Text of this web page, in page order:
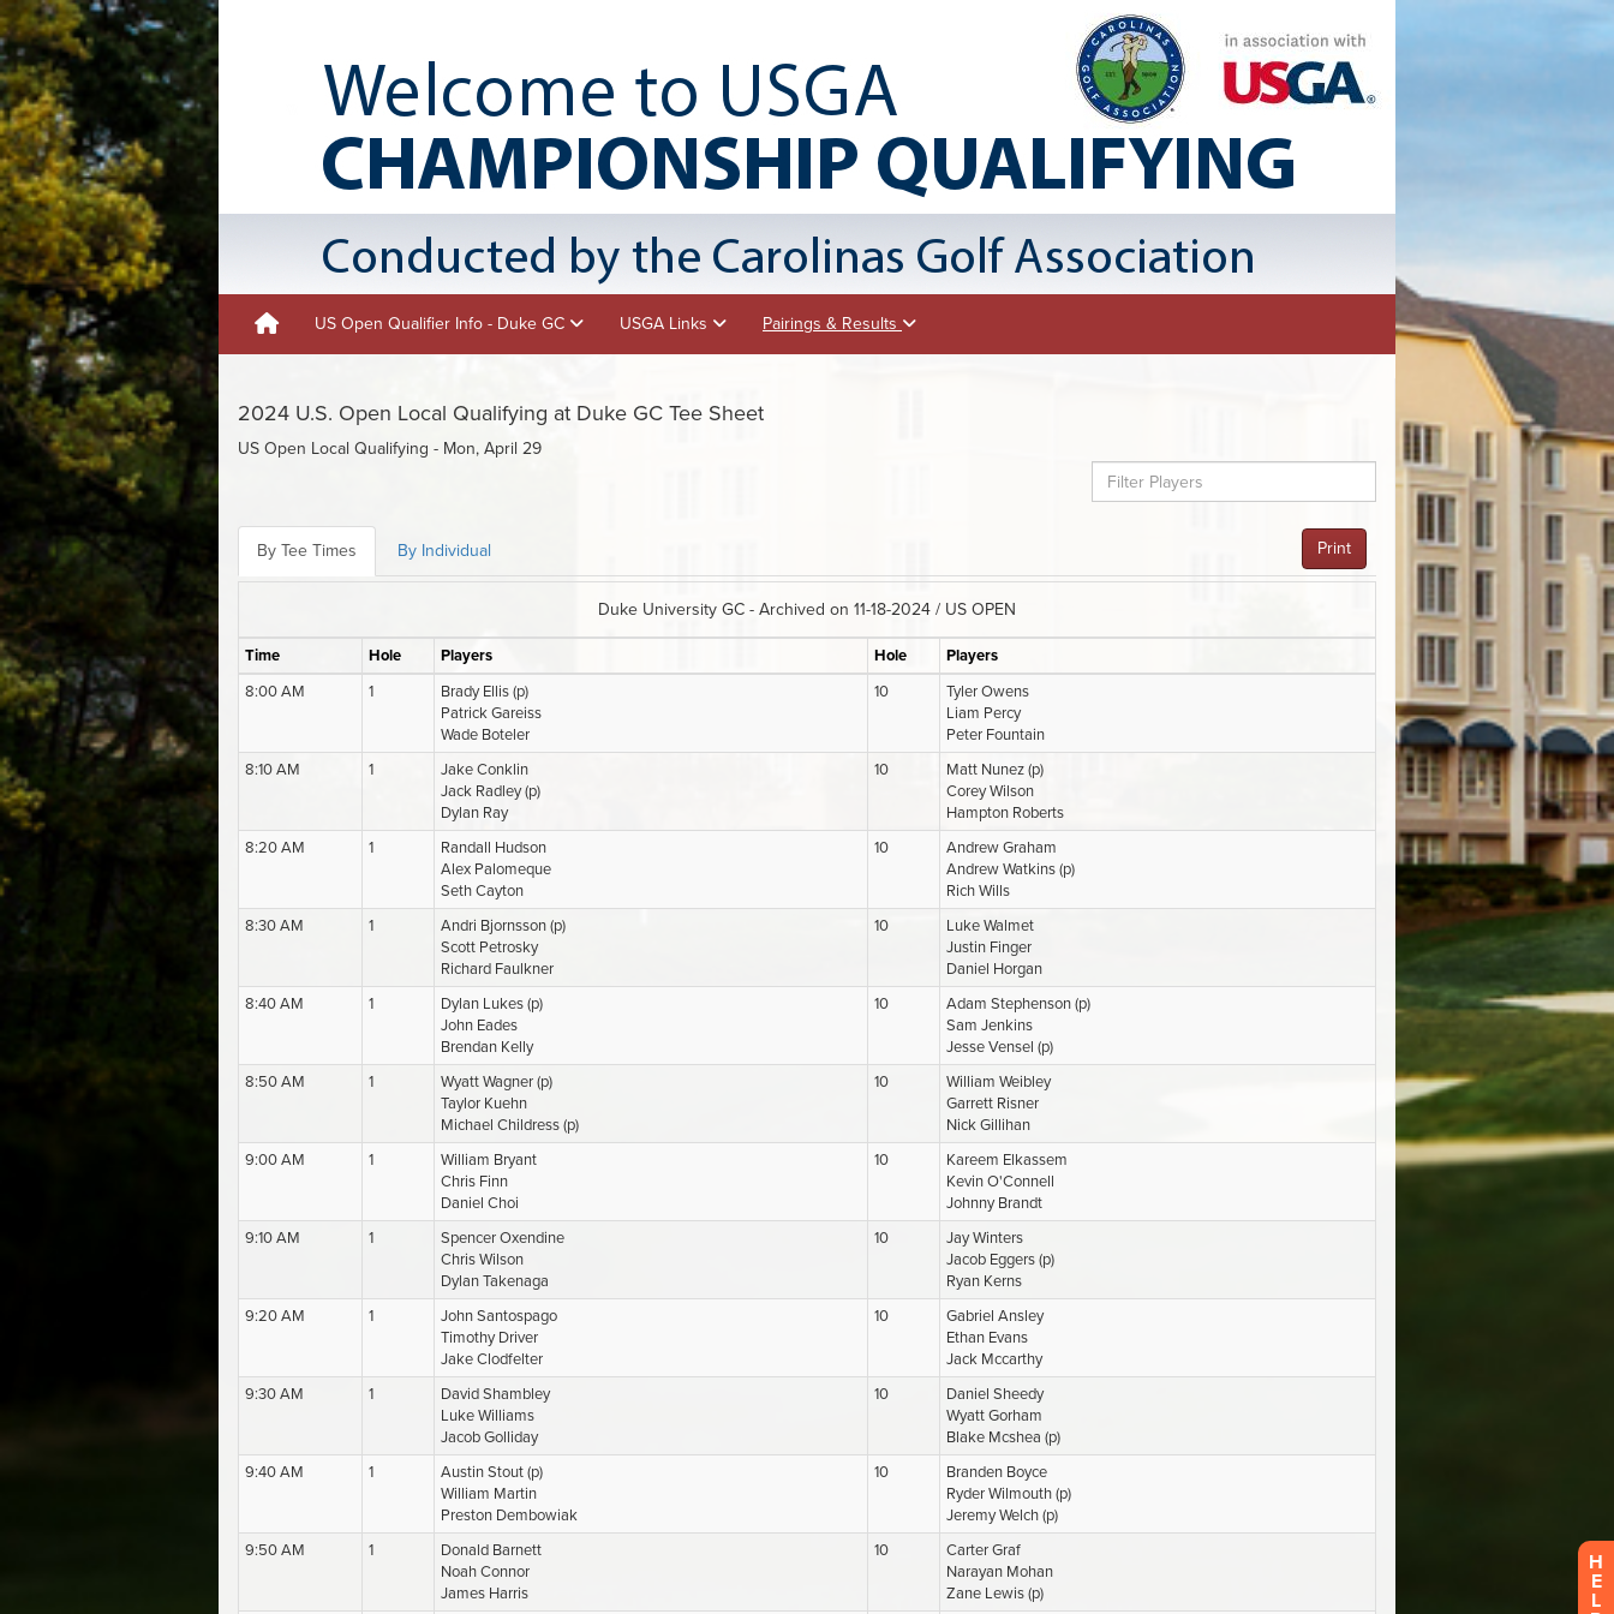
US Open Qualifier Info - Duke GC USGA Links Pairings & Results
H
E
L